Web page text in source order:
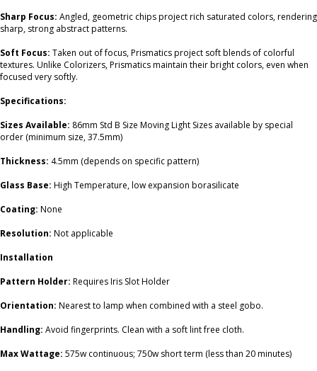
Sharp Focus: Angled, geometric chips project rich saturated colors, rendering
sharp, strong abstract patterns.
Soft Focus: Taken out of focus, Prismatics project soft blends of colorful
textures. Unlike Colorizers, Prismatics maintain their bright colors, even when
focused very softly.
Specifications:
Sizes Available: 86mm Std B Size Moving Light Sizes available by special
order (minimum size, 37.5mm)
Thickness: 4.5mm (depends on specific pattern)
Glass Base: High Temperature, low expansion borasilicate
Coating: None
Resolution: Not applicable
Installation
Pattern Holder: Requires Iris Slot Holder
Orientation: Nearest to lamp when combined with a steel gobo.
Handling: Avoid fingerprints. Clean with a soft lint free cloth.
Max Wattage: 575w continuous; 750w short term (less than 20 minutes)